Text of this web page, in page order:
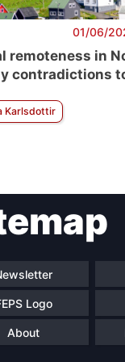
01/06/
remoteness in
contradictions
Karlsdottir
Logo
About